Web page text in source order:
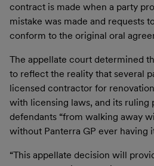
contract is made when a party
mistake was made and requests
conform to the original oral
The appellate court determined
to reflect the reality that several
licensed contractor for
with licensing laws, and its ruling
defendants “from walking away
without Panterra GP ever having
“This appellate decision will